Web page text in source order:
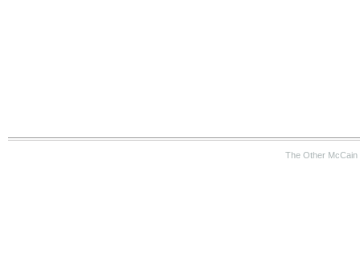
The Other